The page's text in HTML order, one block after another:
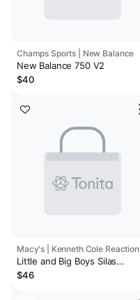
Champs Sports | New Balance
New Balance 750 V2
$40
Macy's | Kenneth Cole Reaction
Little and Big Boys Silas
Betzalel Double-Strap Sandals
$46